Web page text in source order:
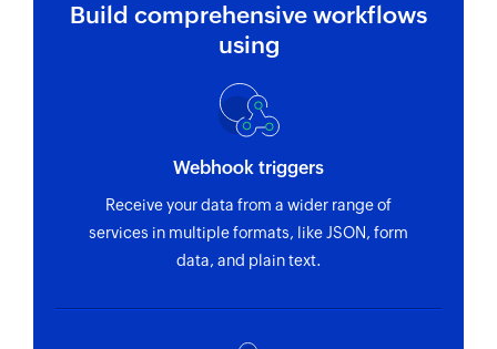
Build comprehensive workflows
using
Webhook triggers
Receive your data from a wider range of
services in multiple formats, like JSON, form
data, and plain text.